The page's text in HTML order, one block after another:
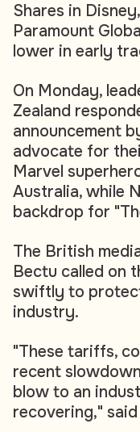
Shares in
Paramount
lower in early
On Monday,
Zealand
announcement
advocate for
Marvel
Australia, while
backdrop for
The British
Bectu called on
swiftly to
industry.
"These tariffs,
recent
blow to an
recovering,"